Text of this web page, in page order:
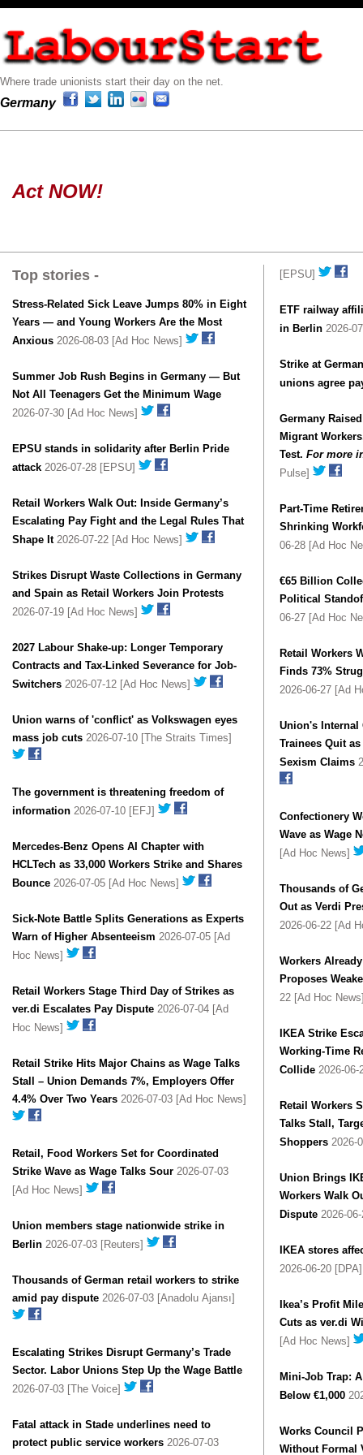
Where trade unionists start their day on the net.
Germany
Act NOW!
Top stories -
Stress-Related Sick Leave Jumps 80% in Eight
Years — and Young Workers Are the Most
Anxious 2026-08-03 [Ad Hoc News]
Summer Job Rush Begins in Germany — But
Not All Teenagers Get the Minimum Wage
2026-07-30 [Ad Hoc News]
EPSU stands in solidarity after Berlin Pride
attack 2026-07-28 [EPSU]
Retail Workers Walk Out: Inside Germany’s
Escalating Pay Fight and the Legal Rules That
Shape It2026-07-22 [Ad Hoc News]
Strikes Disrupt Waste Collections in Germany
and Spain as Retail Workers Join Protests
2026-07-19 [Ad Hoc News]
2027 Labour Shake-up: Longer Temporary
Contracts and Tax-Linked Severance for Job-
Switchers 2026-07-12 [Ad Hoc News]
Union warns of 'conflict' as Volkswagen eyes
mass job cuts 2026-07-10 [The Straits Times]
The government is threatening freedom of
information 2026-07-10 [EFJ]
Mercedes-Benz Opens AI Chapter with
HCLTech as 33,000 Workers Strike and Shares
Bounce 2026-07-05 [Ad Hoc News]
Sick-Note Battle Splits Generations as Experts
Warn of Higher Absenteeism 2026-07-05 [Ad
Hoc News]
Retail Workers Stage Third Day of Strikes as
ver.di Escalates Pay Dispute 2026-07-04 [Ad
Hoc News]
Retail Strike Hits Major Chains as Wage Talks
Stall – Union Demands 7%, Employers Offer
4.4% Over Two Years 2026-07-03 [Ad Hoc News]
Retail, Food Workers Set for Coordinated
Strike Wave as Wage Talks Sour 2026-07-03
[Ad Hoc News]
Union members stage nationwide strike in
Berlin 2026-07-03 [Reuters]
Thousands of German retail workers to strike
amid pay dispute 2026-07-03 [Anadolu Ajansı]
Escalating Strikes Disrupt Germany’s Trade
Sector. Labor Unions Step Up the Wage Battle
2026-07-03 [The Voice]
Fatal attack in Stade underlines need to
protect public service workers 2026-07-03
[EPSU]
ETF railway
in Berlin 2026-
Strike at
unions agree
Germany
Migrant
Test. For more
Pulse]
Part-Time
Shrinking
06-28 [Ad Hoc
€65 Billion
Political
06-27 [Ad Hoc
Retail Workers
Finds 73%
2026-06-27 [Ad
Union's Internal
Trainees Quit
Sexism Claims
Confectionery
Wave as Wage
[Ad Hoc News]
Thousands of
Out as Verdi
2026-06-22 [Ad
Workers
Proposes
22 [Ad Hoc
IKEA Strike
Working-Time
Collide 2026-
Retail Workers
Talks Stall,
Shoppers 2026-
Union Brings
Workers Walk
Dispute 2026-
IKEA stores
2026-06-20
Ikea’s Profit
Cuts as ver.di
[Ad Hoc News]
Mini-Job Trap:
Below €1,000
Works Council
Without Formal